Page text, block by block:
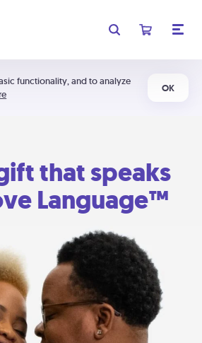
functionality, and to analyze
OK
that speaks
Language™